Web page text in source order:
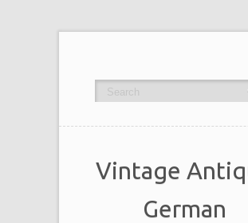
Vintage
German